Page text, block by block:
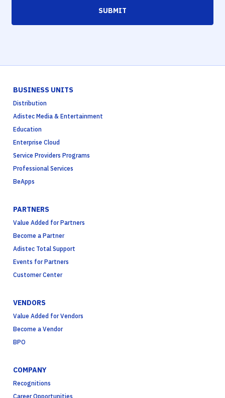
SUBMIT
BUSINESS UNITS
Distribution
Adistec Media & Entertainment
Education
Enterprise Cloud
Service Providers Programs
Professional Services
BeApps
PARTNERS
Value Added for Partners
Become a Partner
Adistec Total Support
Events for Partners
Customer Center
VENDORS
Value Added for Vendors
Become a Vendor
BPO
COMPANY
Recognitions
Career Opportunities